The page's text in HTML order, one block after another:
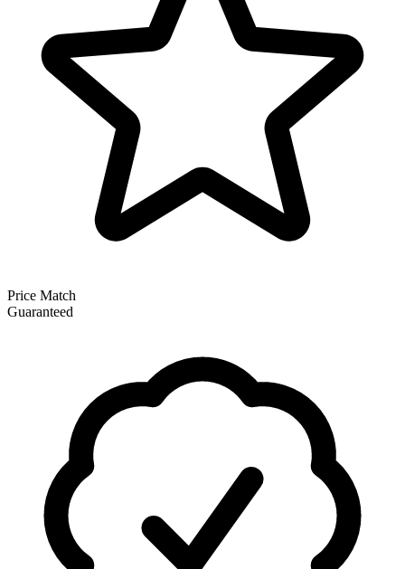
Price Match
Guaranteed